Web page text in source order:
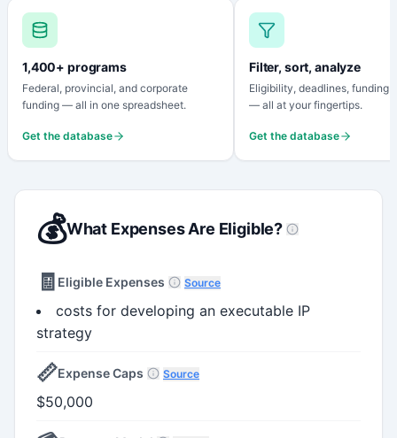
1,400+ programs
Federal, provincial, and corporate
funding — all in one spreadsheet.
Get the database
Filter, sort, analyze
Eligibility, deadlines, funding
— all at your fingertips.
Get the database
💰What Expenses Are Eligible?
🧾 Eligible Expenses Source
costs for developing an executable IP
strategy
📏Expense Caps Source
$50,000